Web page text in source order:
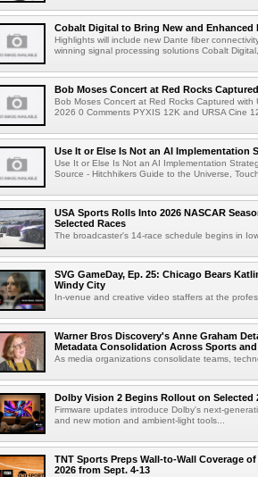
Cobalt Digital to Bring New and Enhanced
Highlights will include new Dante fiber
winning signal processing solutions Cobalt
Bob Moses Concert at Red Rocks
Bob Moses Concert at Red Rocks Captured with
2026 0 Comments PYXIS 12K and URSA Cine
Use It or Else Is Not an AI Implementation
Use It or Else Is Not an AI Implementation
Source - Hitchhikers Guide to the Universe,
USA Sports Rolls Into 2026 NASCAR
Selected Races
The broadcaster's 14-race schedule begins in
SVG GameDay, Ep. 25: Chicago Bears
Windy City
In-venue and creative video staffers at the
Warner Bros Discovery's Anne Graham
Metadata Consolidation Across Sports
As media organizations consolidate teams,
Dolby Vision 2 Begins Rollout on Selected
Firmware updates introduce Dolby's next-
and new motion and ambient-light tools...
TNT Sports Preps Wall-to-Wall Coverage
2026 from Sept. 4-13